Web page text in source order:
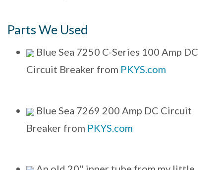
Parts We Used
Blue Sea 7250 C-Series 100 Amp DC
Circuit Breaker from PKYS.com
Blue Sea 7269 200 Amp DC Circuit
Breaker from PKYS.com